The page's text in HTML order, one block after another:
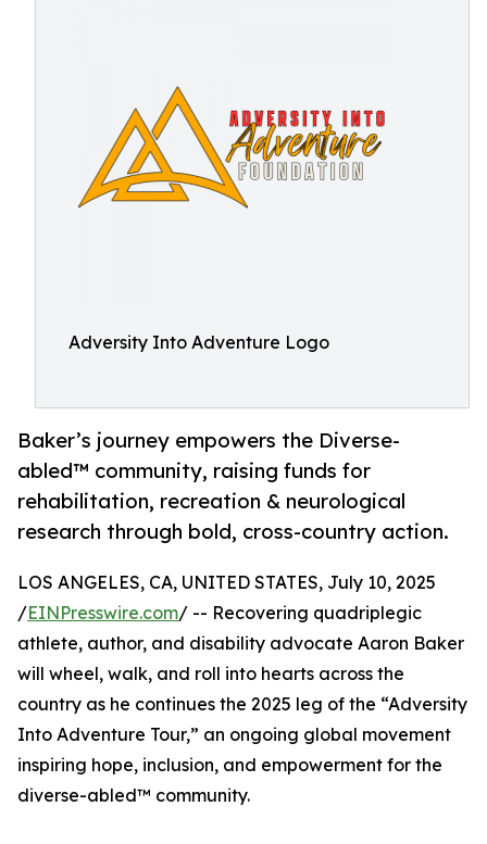
Adversity Into Adventure Logo
Baker’s journey empowers the Diverse-
abled™ community, raising funds for
rehabilitation, recreation & neurological
research through bold, cross-country action.
LOS ANGELES, CA, UNITED STATES, July 10, 2025
/EINPresswire.com/ -- Recovering quadriplegic
athlete, author, and disability advocate Aaron Baker
will wheel, walk, and roll into hearts across the
country as he continues the 2025 leg of the “Adversity
Into Adventure Tour,” an ongoing global movement
inspiring hope, inclusion, and empowerment for the
diverse-abled™ community.